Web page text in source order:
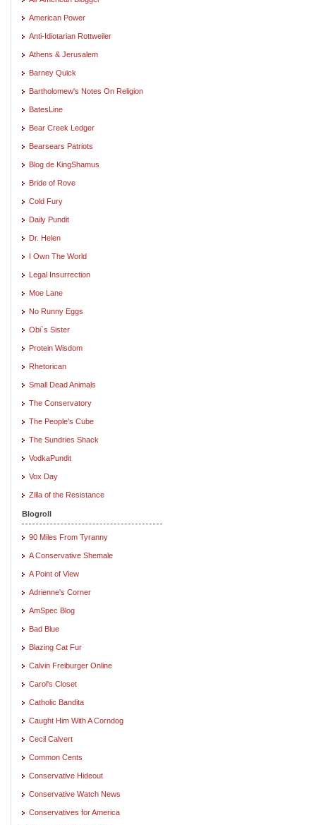
American Power
Anti-Idiotarian Rottweiler
Athens & Jerusalem
Barney Quick
Bartholomew's Notes On Religion
BatesLine
Bear Creek Ledger
Bearsears Patriots
Blog de KingShamus
Bride of Rove
Cold Fury
Daily Pundit
Dr. Helen
I Own The World
Legal Insurrection
Moe Lane
No Runny Eggs
Obi`s Sister
Protein Wisdom
Rhetorican
Small Dead Animals
The Conservatory
The People's Cube
The Sundries Shack
VodkaPundit
Vox Day
Zilla of the Resistance
Blogroll
90 Miles From Tyranny
A Conservative Shemale
A Point of View
Adrienne's Corner
AmSpec Blog
Bad Blue
Blazing Cat Fur
Calvin Freiburger Online
Carol's Closet
Catholic Bandita
Caught Him With A Corndog
Cecil Calvert
Common Cents
Conservative Hideout
Conservative Watch News
Conservatives for America